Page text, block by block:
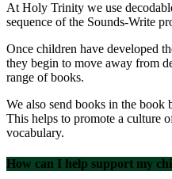
At Holy Trinity we use
sequence of the Sounds-Write
Once children have developed
they begin to move away from
range of books.
We also send books in the
This helps to promote a culture
vocabulary.
How can I help support my